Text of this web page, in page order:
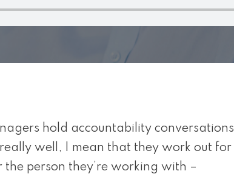
hold accountability conversations
well, I mean that they work out for
person they’re working with –